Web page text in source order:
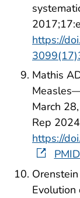
https://
Mathis
March
Rep
https://
Evolution